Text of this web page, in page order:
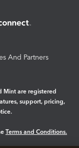
And Partners
Mint are registered
support, pricing,
Terms and Conditions.